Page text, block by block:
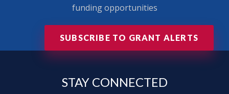
funding opportunities
SUBSCRIBE TO GRANT ALERTS
STAY CONNECTED